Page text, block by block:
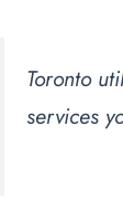
Toronto
services